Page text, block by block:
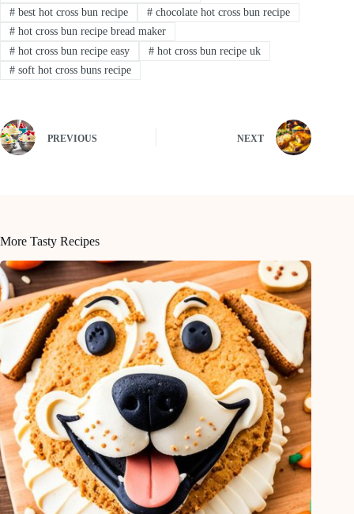
#best hot cross bun recipe #chocolate hot cross bun recipe
#hot cross bun recipe bread maker
#hot cross bun recipe easy #hot cross bun recipe uk
#soft hot cross buns recipe
PREVIOUS NEXT
More Tasty Recipes